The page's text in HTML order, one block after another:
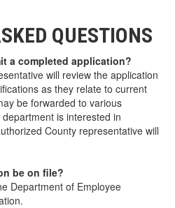
QUESTIONS
a completed application?
will review the application
as they relate to current
be forwarded to various
is interested in
County representative will
be on file?
Department of Employee